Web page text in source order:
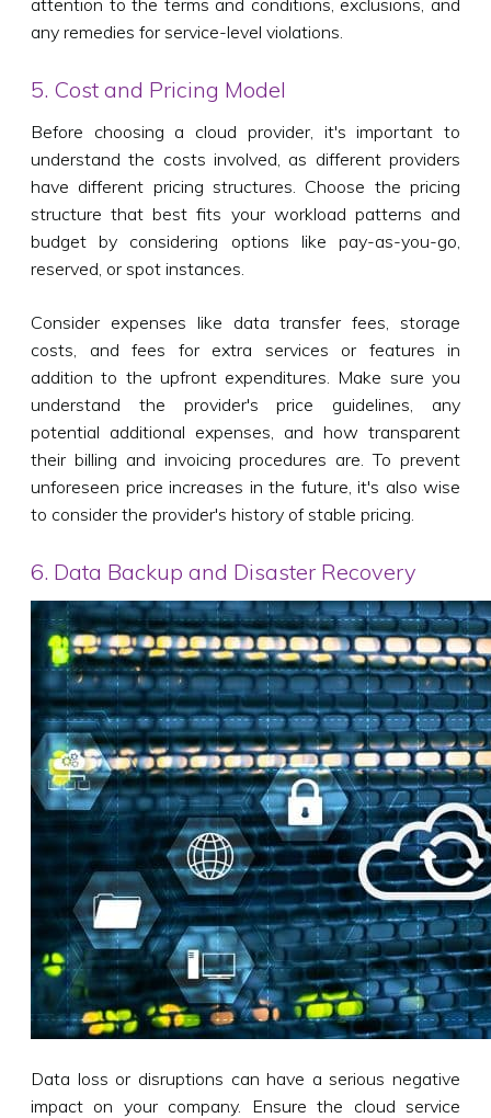
any remedies for service-level violations.
5. Cost and Pricing Model
Before choosing a cloud provider, it's important to
understand the costs involved, as different providers
have different pricing structures. Choose the pricing
structure that best fits your workload patterns and
budget by considering options like pay-as-you-go,
reserved, or spot instances.
Consider expenses like data transfer fees, storage
costs, and fees for extra services or features in
addition to the upfront expenditures. Make sure you
understand the provider's price guidelines, any
potential additional expenses, and how transparent
their billing and invoicing procedures are. To prevent
unforeseen price increases in the future, it's also wise
to consider the provider's history of stable pricing.
6. Data Backup and Disaster Recovery
Data loss or disruptions can have a serious negative
impact on your company. Ensure the cloud service